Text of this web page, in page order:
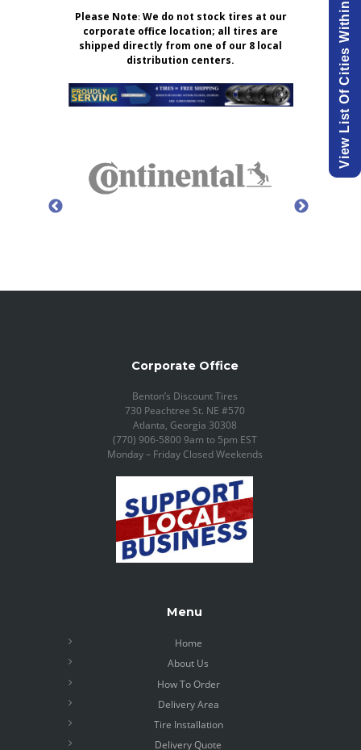
Please Note:We do not stock tires at our
corporate office location; all tires are
shipped directly from one of our 8 local
distribution centers.
Corporate Office
Benton’s Discount Tires
730 Peachtree St. NE #570
Atlanta, Georgia 30308
(770) 906-5800 9am to 5pm EST
Monday – Friday Closed Weekends
Menu
Home
About Us
How To Order
Delivery Area
Tire Installation
Delivery Quote